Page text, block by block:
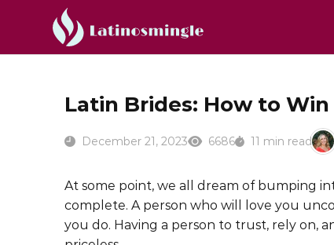
Latin Brides: How to
December 21, 2023 6686 11 min read
At some point, we all dream of bumping
complete. A person who will love you
you do. Having a person to trust, rely on,